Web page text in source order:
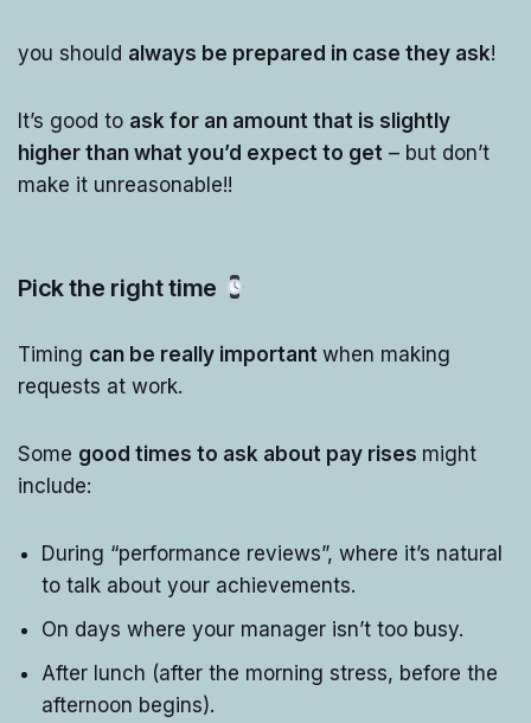
you should always be prepared in case they ask!
It’s good to ask for an amount that is slightly
higher than what you’d expect to get – but don’t
make it unreasonable!!
Pick the right time
Timing can be really important when making
requests at work.
Some good times to ask about pay rises might
include:
During “performance reviews”, where it’s natural
to talk about your achievements.
On days where your manager isn’t too busy.
After lunch (after the morning stress, before the
afternoon begins).